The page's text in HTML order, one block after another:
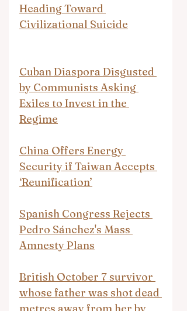
Heading Toward
Civilizational Suicide
Cuban Diaspora Disgusted
by Communists Asking
Exiles to Invest in the
Regime
China Offers Energy
Security if Taiwan Accepts
‘Reunification’
Spanish Congress Rejects
Pedro Sánchez's Mass
Amnesty Plans
British October 7 survivor
whose father was shot dead
metres away from her by